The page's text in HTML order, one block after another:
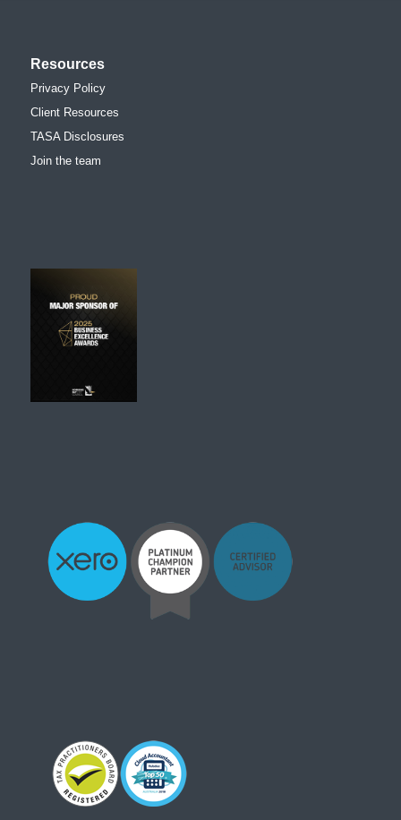
Resources
Privacy Policy
Client Resources
TASA Disclosures
Join the team